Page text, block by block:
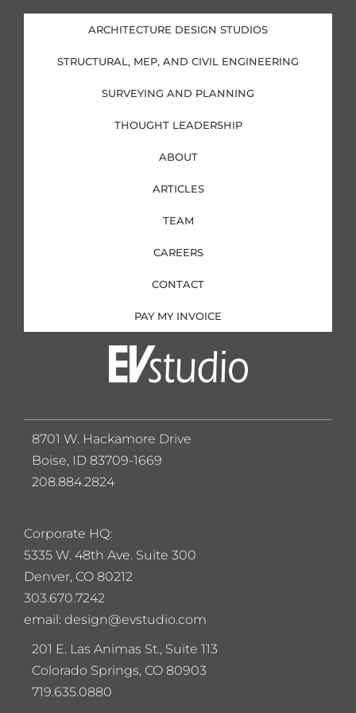
d
i
n
i
n
o
o
k
f
g
r
a
e
r
ARCHITECTURE DESIGN STUDIOS
STRUCTURAL, MEP, AND CIVIL ENGINEERING
SURVEYING AND PLANNING
THOUGHT LEADERSHIP
ABOUT
ARTICLES
TEAM
CAREERS
CONTACT
PAY MY INVOICE
Corporate HQ:
5335 W. 48th Ave. Suite 300
Denver, CO 80212
303.670.7242
email: design@evstudio.com
201 E. Las Animas St., Suite 113
Colorado Springs, CO 80903
719.635.0880
8701 W. Hackamore Drive
Boise, ID 83709-1669
208.884.2824